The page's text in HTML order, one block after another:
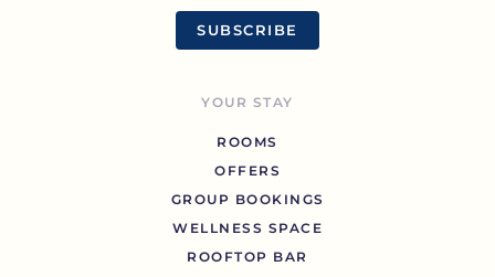
SUBSCRIBE
YOUR STAY
ROOMS
OFFERS
GROUP BOOKINGS
WELLNESS SPACE
ROOFTOP BAR